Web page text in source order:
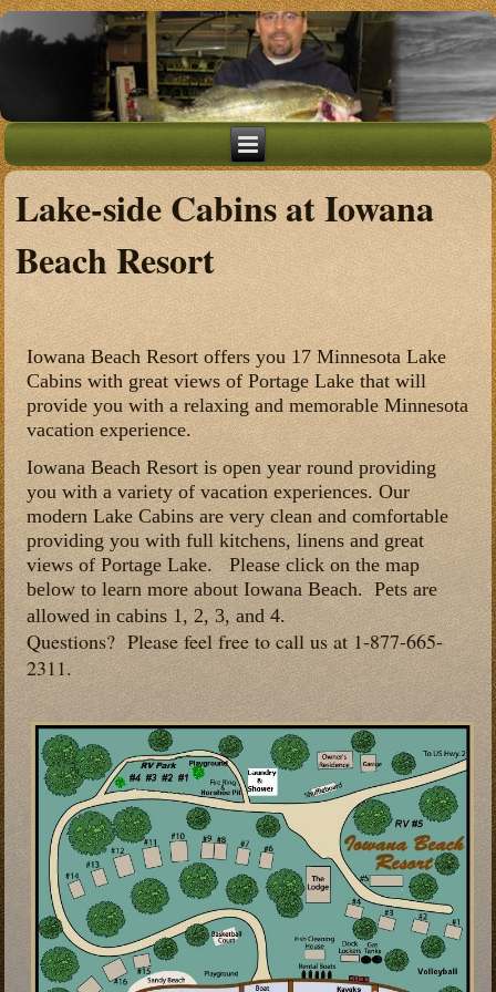
Lake-side Cabins at Iowana
Beach Resort
Iowana Beach Resort offers you 17 Minnesota Lake
Cabins with great views of Portage Lake that will
provide you with a relaxing and memorable Minnesota
vacation experience.
Iowana Beach Resort is open year round providing
you with a variety of vacation experiences. Our
modern Lake Cabins are very clean and comfortable
providing you with full kitchens, linens and great
views of Portage Lake. Please click on the map
below to learn more about Iowana Beach. Pets are
allowed in cabins1, 2, 3, and 4.
Questions? Please feel free to call us at 1-877-665-
2311.